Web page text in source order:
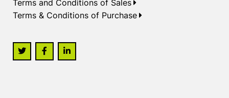
Terms and Conditions of Sales
Terms & Conditions of Purchase